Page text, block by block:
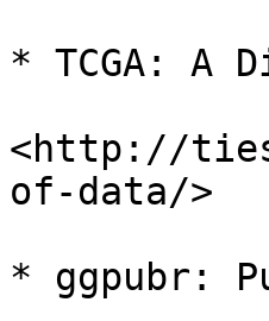
* TCGA: A
<http://
of-data/>
* ggpubr: